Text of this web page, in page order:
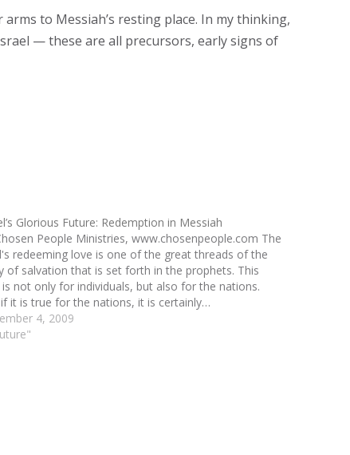
to Messiah’s resting place. In my thinking,
— these are all precursors, early signs of
Glorious Future: Redemption in Messiah
People Ministries, www.chosenpeople.com The
redeeming love is one of the great threads of the
of salvation that is set forth in the prophets. This
is not only for individuals, but also for the nations.
it is true for the nations, it is certainly…
4, 2009